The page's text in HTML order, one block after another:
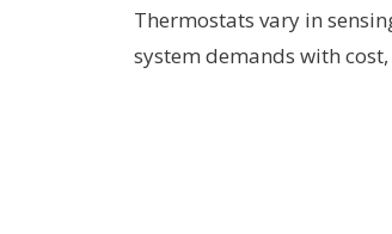
Thermostats vary in
system demands with